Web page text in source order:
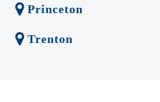
Princeton
Trenton